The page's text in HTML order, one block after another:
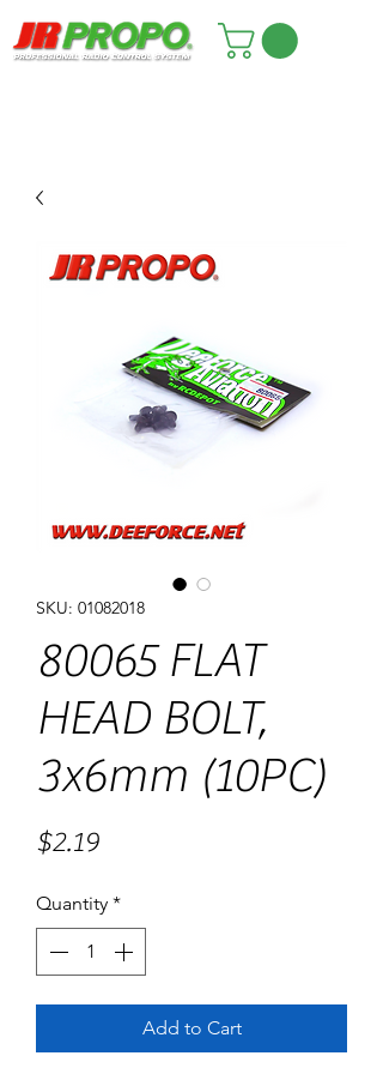
SKU: 01082018
80065 FLAT
HEAD BOLT,
3x6mm (10PC)
$2.19Price
Quantity *
Add to Cart